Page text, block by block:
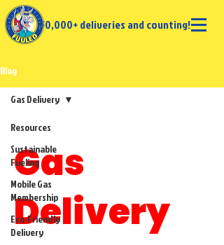
50,000+ deliveries and counting!
Blog
Resources
Sustainable
Fueling
Mobile Gas
Membership
Eco-Friendly
Delivery
Gas Delivery
Gas
Delivery